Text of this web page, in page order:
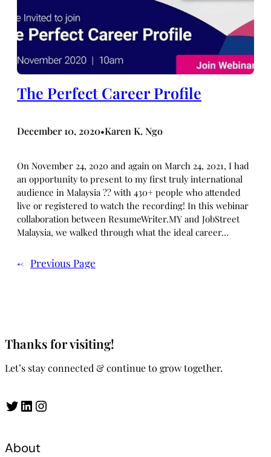
The Perfect Career Profile
December 10, 2020•Karen K. Ngo
On November 24, 2020 and again on March 24, 2021, I had
an opportunity to present to my first truly international
audience in Malaysia ?? with 430+ people who attended
live or registered to watch the recording! In this webinar
collaboration between ResumeWriter.MY and JobStreet
Malaysia, we walked through what the ideal career…
← Previous Page
Thanks for visiting!
Let’s stay connected & continue to grow together.
Twitter LinkedIn Instagram
About